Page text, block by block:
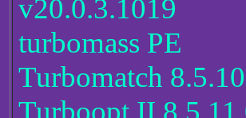
v20.0.3.1019
turbomass PE
Turbomatch
Turboopt II